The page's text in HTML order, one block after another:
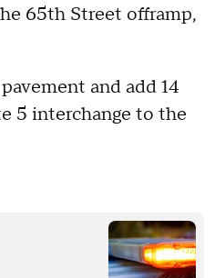
65th Street offramp,
and add 14
5 interchange to the